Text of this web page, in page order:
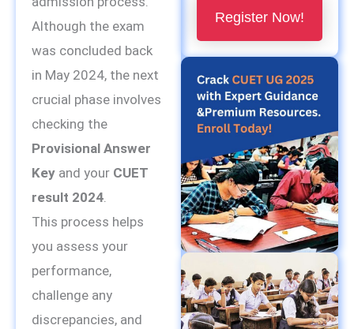
Although the exam
was concluded back
in May 2024, the next
crucial phase involves
checking the
Provisional Answer
Key and your CUET
result 2024.
This process helps
you assess your
performance,
challenge any
discrepancies, and
r
s
*
Register Now!